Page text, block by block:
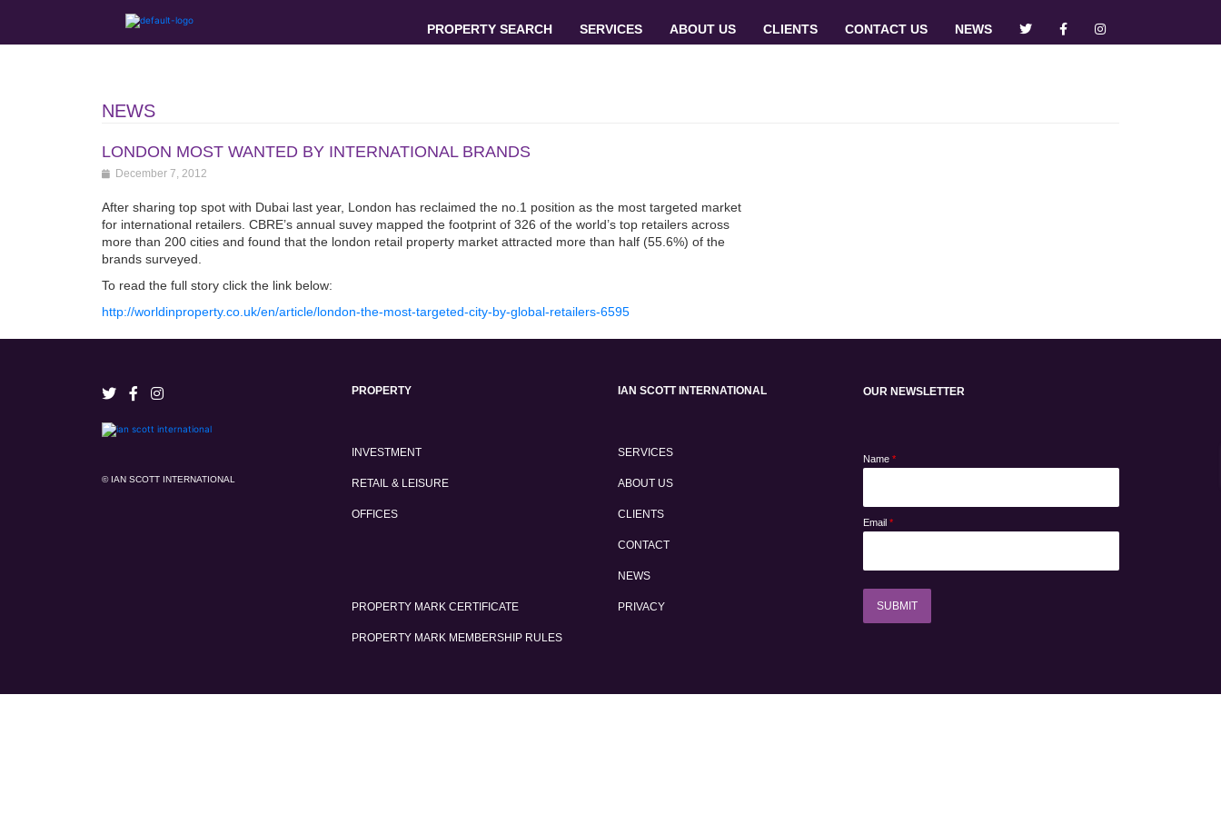
PROPERTY SEARCH SERVICES ABOUT US CLIENTS CONTACT US NEWS
NEWS
LONDON MOST WANTED BY INTERNATIONAL BRANDS
December 7, 2012
After sharing top spot with Dubai last year, London has reclaimed the no.1 position as the most targeted market
for international retailers. CBRE’s annual suvey mapped the footprint of 326 of the world’s top retailers across
more than 200 cities and found that the london retail property market attracted more than half (55.6%) of the
brands surveyed.
To read the full story click the link below:
http://worldinproperty.co.uk/en/article/london-the-most-targeted-city-by-global-retailers-6595
© IAN SCOTT INTERNATIONAL
PROPERTY
INVESTMENT
RETAIL & LEISURE
OFFICES
PROPERTY MARK CERTIFICATE
PROPERTY MARK MEMBERSHIP RULES
IAN SCOTT INTERNATIONAL
SERVICES
ABOUT US
CLIENTS
CONTACT
NEWS
PRIVACY
OUR NEWSLETTER
Name *
Email *
SUBMIT